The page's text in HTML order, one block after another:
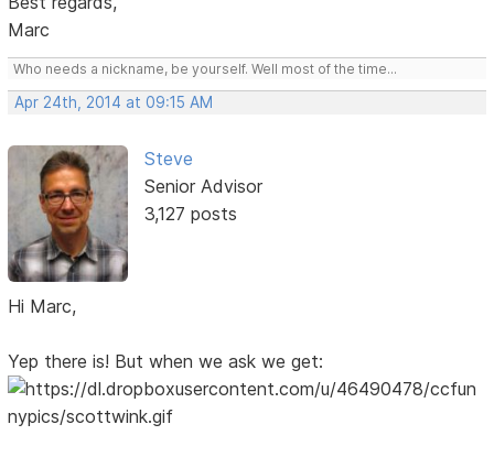
Marc
Who needs a nickname, be yourself. Well most of the time...
Apr 24th, 2014 at 09:15 AM
Steve
Senior Advisor
3,127 posts
Hi Marc,
Yep there is! But when we ask we get: